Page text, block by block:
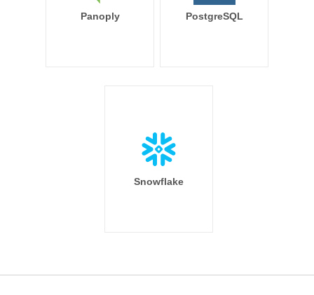
Panoply PostgreSQL
Snowflake